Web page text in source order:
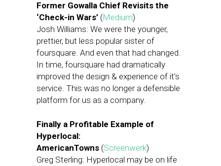
Former Gowalla Chief Revisits the
‘Check-in Wars’ (Medium)
Josh Williams: We were the younger,
prettier, but less popular sister of
foursquare. And even that had changed.
In time, foursquare had dramatically
improved the design & experience of it’s
service. This was no longer a defensible
platform for us as a company.
Finally a Profitable Example of
Hyperlocal:
AmericanTowns (Screenwerk)
Greg Sterling: Hyperlocal may be on life